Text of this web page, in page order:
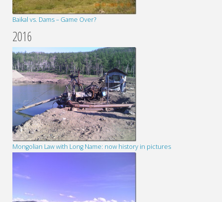
Baikal vs. Dams – Game Over?
2016
Mongolian Law with Long Name: now history in pictures